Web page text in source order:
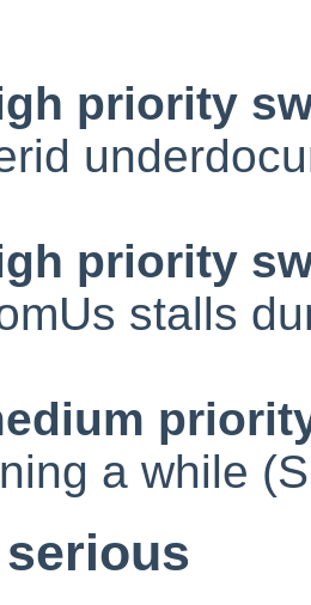
priority
priority
stalls
a while